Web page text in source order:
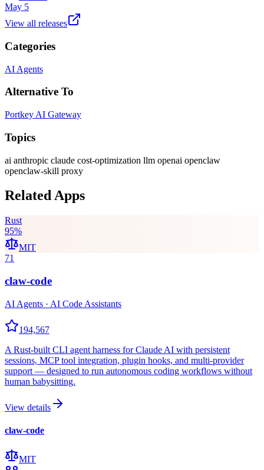
May 5
View all releases
Categories
AI Agents
Alternative To
Portkey AI Gateway
Topics
ai anthropic claude cost-optimization llm openai openclaw
openclaw-skill proxy
Related Apps
Rust
95%
MIT
71
claw-code
AI Agents · AI Code Assistants
194,567
A Rust-built CLI agent harness for Claude AI with persistent
sessions, MCP tool integration, plugin hooks, and multi-provider
support — designed to run autonomous coding workflows without
human babysitting.
View details
claw-code
MIT